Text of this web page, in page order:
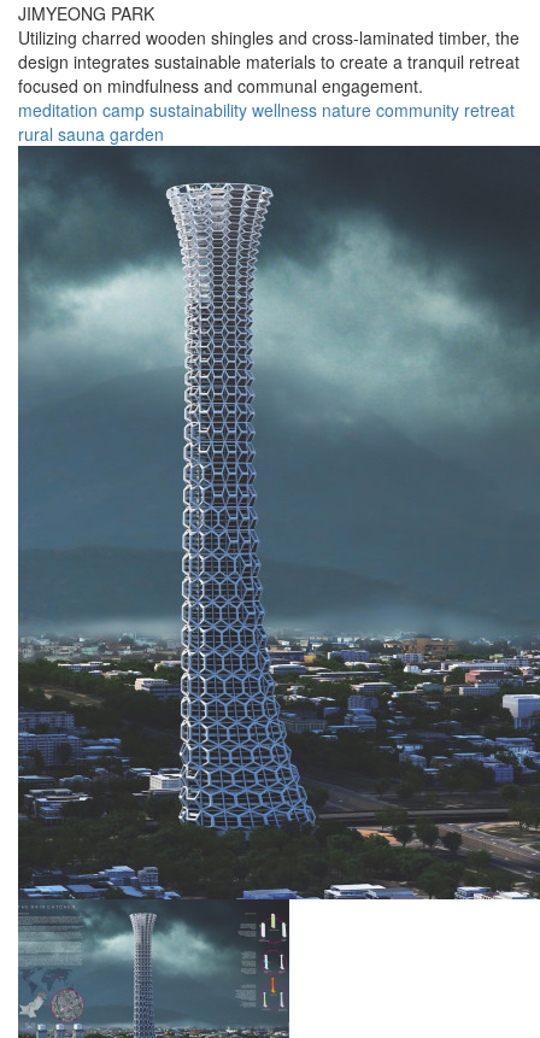
JIMYEONG PARK
Utilizing charred wooden shingles and cross-laminated timber, the
design integrates sustainable materials to create a tranquil retreat
focused on mindfulness and communal engagement.
meditation camp sustainability wellness nature community retreat
rural sauna garden